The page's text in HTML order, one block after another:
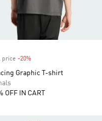
price -20%Discount
Graphic T-shirt
OFF IN CART